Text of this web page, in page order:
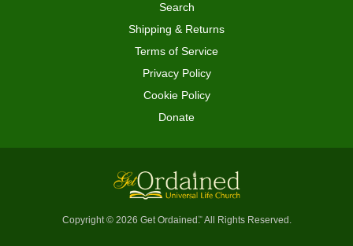
Search
Shipping & Returns
Terms of Service
Privacy Policy
Cookie Policy
Donate
Copyright © 2026 Get Ordained ™All Rights Reserved.